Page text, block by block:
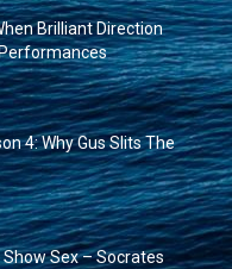
Brilliant Direction
4: Why Gus Slits The
Show Sex – Socrates